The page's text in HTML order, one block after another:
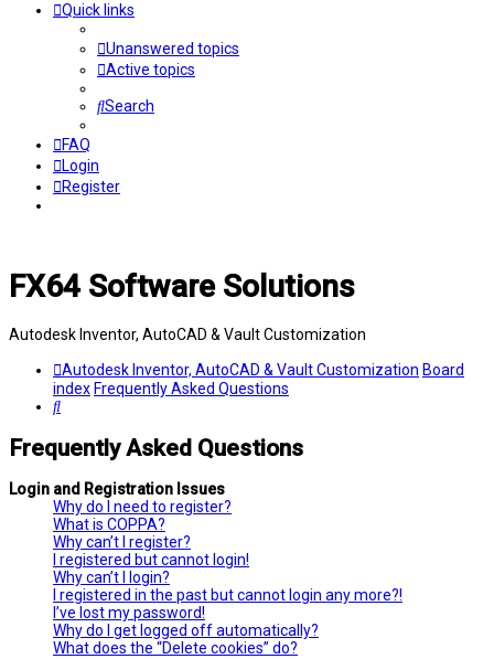
Quick links
Unanswered topics
Active topics
Search
FAQ
Login
Register
FX64 Software Solutions
Autodesk Inventor, AutoCAD & Vault Customization
Autodesk Inventor, AutoCAD & Vault Customization Board
indexFrequently Asked Questions
Search
Frequently Asked Questions
Login and Registration Issues
Why do I need to register?
What is COPPA?
Why can’t I register?
I registered but cannot login!
Why can’t I login?
I registered in the past but cannot login any more?!
I’ve lost my password!
Why do I get logged off automatically?
What does the “Delete cookies” do?